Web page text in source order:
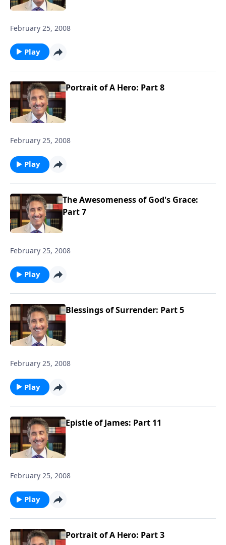
February 25, 2008
Play
Portrait of A Hero: Part 8
February 25, 2008
Play
The Awesomeness of God's Grace:
Part 7
February 25, 2008
Play
Blessings of Surrender: Part 5
February 25, 2008
Play
Epistle of James: Part 11
February 25, 2008
Play
Portrait of A Hero: Part 3